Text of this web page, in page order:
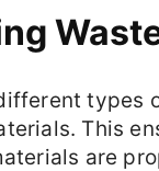
types
This
are